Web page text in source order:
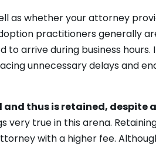
as whether your attorney
practitioners generally
arrive during business
unnecessary delays and
thus is retained, despite
very true in this arena.
with a higher fee.